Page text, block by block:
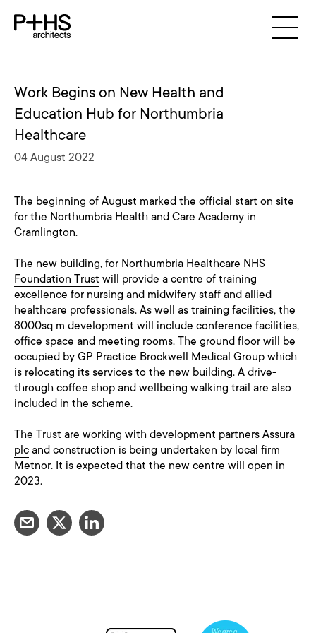
Work Begins on New Health and
Education Hub for Northumbria
Healthcare
04 August 2022
The beginning of August marked the official start on site
for the Northumbria Health and Care Academy in
Cramlington.
The new building, for Northumbria Healthcare NHS
Foundation Trust will provide a centre of training
excellence for nursing and midwifery staff and allied
healthcare professionals. As well as training facilities, the
8000sq m development will include conference facilities,
office space and meeting rooms. The ground floor will be
occupied by GP Practice Brockwell Medical Group which
is relocating its services to the new building. A drive-
through coffee shop and wellbeing walking trail are also
included in the scheme.
The Trust are working with development partners Assura
plc and construction is being undertaken by local firm
Metnor. It is expected that the new centre will open in
2023.